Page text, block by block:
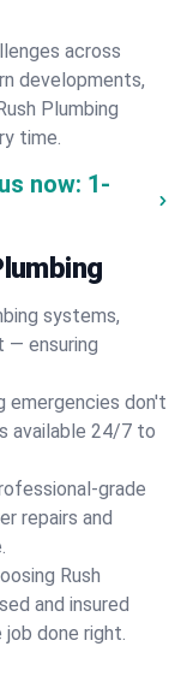
across
developments,
Plumbing
time.
now: 1-
systems,
— ensuring
emergencies don't
available 24/7 to
grade
repairs and
Rush
and insured
done right.